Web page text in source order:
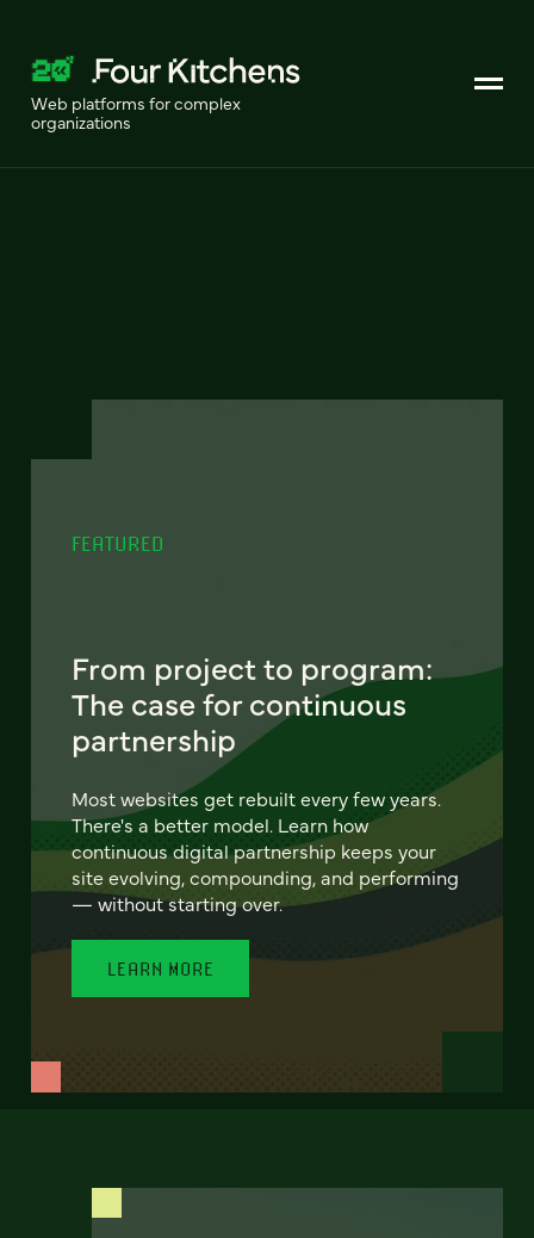
Web platforms for complex
organizations
FEATURED
From project to program:
The case for continuous
partnership
Most websites get rebuilt every few years.
There's a better model. Learn how
continuous digital partnership keeps your
site evolving, compounding, and performing
— without starting over.
LEARN MORE